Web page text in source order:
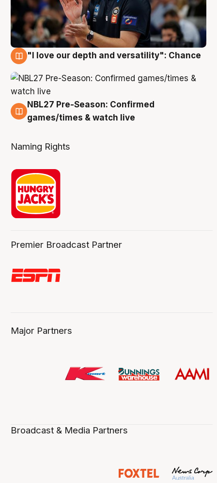
"I love our depth and versatility": Chance
4 Aug
NBL27 Pre-Season: Confirmed
games/times & watch live
Naming Rights
Premier Broadcast Partner
Major Partners
Broadcast & Media Partners